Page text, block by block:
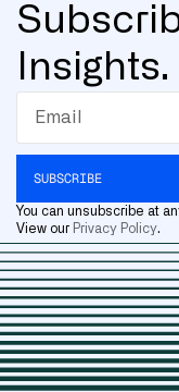
Insights.
SUBSCRIBE
You can unsubscribe at
View our Privacy Policy.